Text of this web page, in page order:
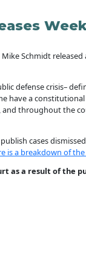
Schmidt released
defense crisis–
have a
throughout the
cases
is a breakdown of
as a result of the